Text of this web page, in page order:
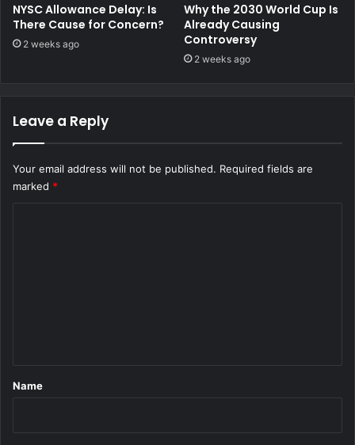
NYSC Allowance Delay: Is
There Cause for Concern?
2 weeks ago
Why the 2030 World Cup Is
Already Causing
Controversy
2 weeks ago
Leave a Reply
Your email address will not be published. Required fields are
marked *
*
Name